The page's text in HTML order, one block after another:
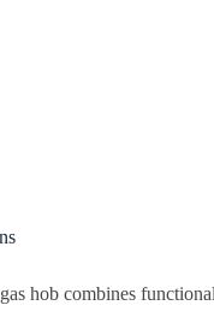
hob combines